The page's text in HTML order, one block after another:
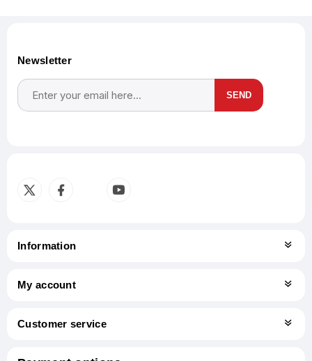
Newsletter
SEND
Information
My account
Customer service